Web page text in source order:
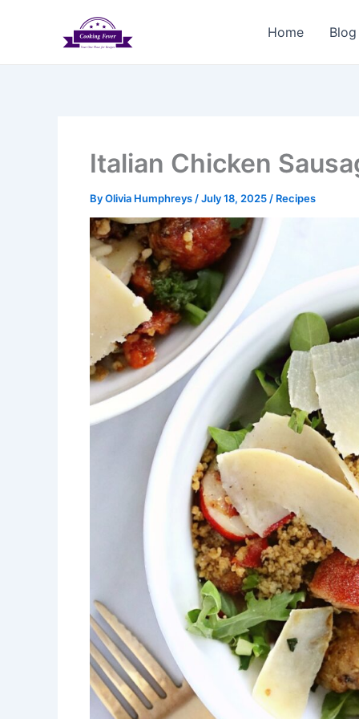
Home
Italian Chicken
ByOlivia Humphreys /July 18, 2025 / Recipes